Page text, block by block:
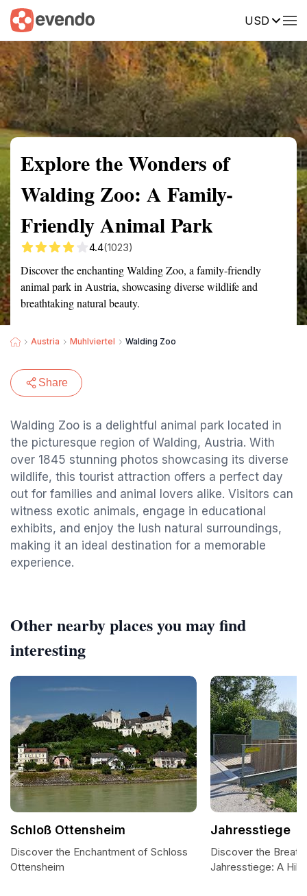
USD
Summary Map Reviews
Explore the Wonders of
Walding Zoo: A Family-
Friendly Animal Park
4.4(1023)
Discover the enchanting Walding Zoo, a family-friendly
animal park in Austria, showcasing diverse wildlife and
breathtaking natural beauty.
Austria Muhlviertel Walding Zoo
Share
Walding Zoo is a delightful animal park located in
the picturesque region of Walding, Austria. With
over 1845 stunning photos showcasing its diverse
wildlife, this tourist attraction offers a perfect day
out for families and animal lovers alike. Visitors can
witness exotic animals, engage in educational
exhibits, and enjoy the lush natural surroundings,
making it an ideal destination for a memorable
experience.
Other nearby places you may find
interesting
Schloß Ottensheim
Discover the Enchantment of Schloss
Ottensheim
Jahresstiege
Discover the
Jahresstiege: A